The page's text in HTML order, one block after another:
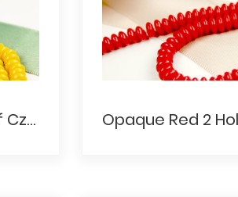
Yellow Strand of Czech Bohemian Glass Red Rondelle Shaped Trade Beads